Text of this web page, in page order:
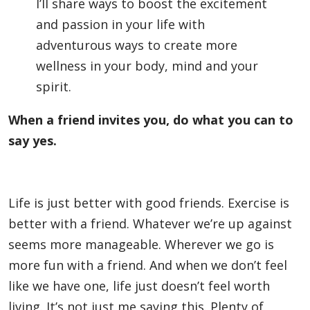
I’ll share ways to boost the excitement
and passion in your life with
adventurous ways to create more
wellness in your body, mind and your
spirit.
When a friend invites you, do what you can to
say yes.
Life is just better with good friends. Exercise is
better with a friend. Whatever we’re up against
seems more manageable. Wherever we go is
more fun with a friend. And when we don’t feel
like we have one, life just doesn’t feel worth